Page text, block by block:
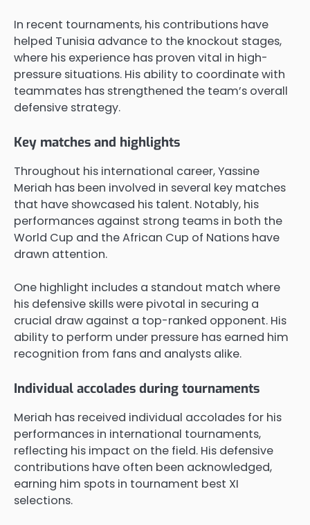
In recent tournaments, his contributions have
helped Tunisia advance to the knockout stages,
where his experience has proven vital in high-
pressure situations. His ability to coordinate with
teammates has strengthened the team’s overall
defensive strategy.
Key matches and highlights
Throughout his international career, Yassine
Meriah has been involved in several key matches
that have showcased his talent. Notably, his
performances against strong teams in both the
World Cup and the African Cup of Nations have
drawn attention.
One highlight includes a standout match where
his defensive skills were pivotal in securing a
crucial draw against a top-ranked opponent. His
ability to perform under pressure has earned him
recognition from fans and analysts alike.
Individual accolades during tournaments
Meriah has received individual accolades for his
performances in international tournaments,
reflecting his impact on the field. His defensive
contributions have often been acknowledged,
earning him spots in tournament best XI
selections.